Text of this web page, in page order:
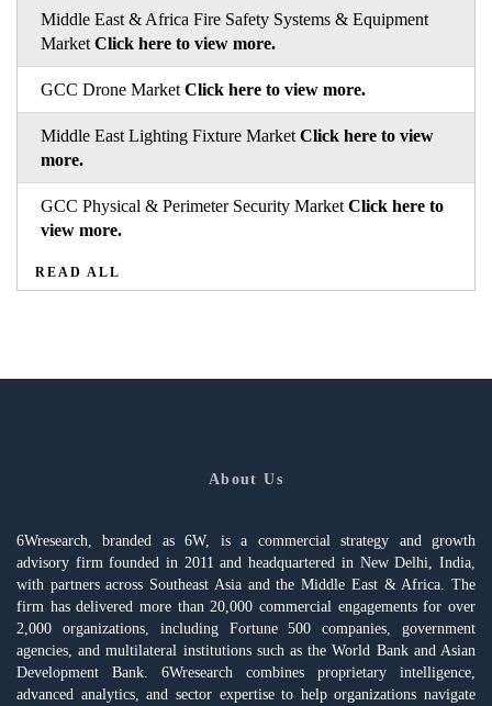
Middle East & Africa Fire Safety Systems & Equipment
Market Click here to view more.
GCC Drone Market Click here to view more.
Middle East Lighting Fixture Market Click here to view
more.
GCC Physical & Perimeter Security Market Click here to
view more.
READ ALL
About Us
6Wresearch, branded as 6W, is a commercial strategy and growth
advisory firm founded in 2011 and headquartered in New Delhi, India,
with partners across Southeast Asia and the Middle East & Africa. The
firm has delivered more than 20,000 commercial engagements for over
2,000 organizations, including Fortune 500 companies, government
agencies, and multilateral institutions such as the World Bank and Asian
Development Bank. 6Wresearch combines proprietary intelligence,
advanced analytics, and sector expertise to help organizations navigate